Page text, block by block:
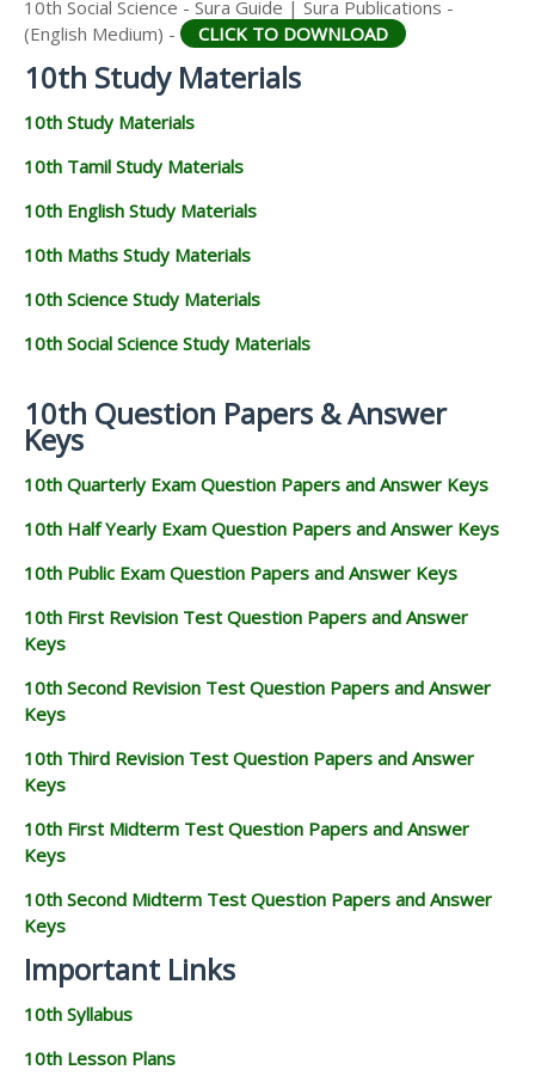
10th Social Science - Sura Guide | Sura Publications -
(English Medium) -
CLICK TO DOWNLOAD
10th Study Materials
10th Study Materials
10th Tamil Study Materials
10th English Study Materials
10th Maths Study Materials
10th Science Study Materials
10th Social Science Study Materials
10th Question Papers & Answer
Keys
10th Quarterly Exam Question Papers and Answer Keys
10th Half Yearly Exam Question Papers and Answer Keys
10th Public Exam Question Papers and Answer Keys
10th First Revision Test Question Papers and Answer
Keys
10th Second Revision Test Question Papers and Answer
Keys
10th Third Revision Test Question Papers and Answer
Keys
10th First Midterm Test Question Papers and Answer
Keys
10th Second Midterm Test Question Papers and Answer
Keys
Important Links
10th Syllabus
10th Lesson Plans